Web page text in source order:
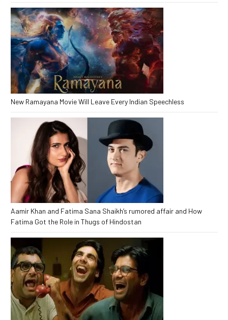
New Ramayana Movie Will Leave Every Indian Speechless
Aamir Khan and Fatima Sana Shaikh’s rumored affair and How
Fatima Got the Role in Thugs of Hindostan